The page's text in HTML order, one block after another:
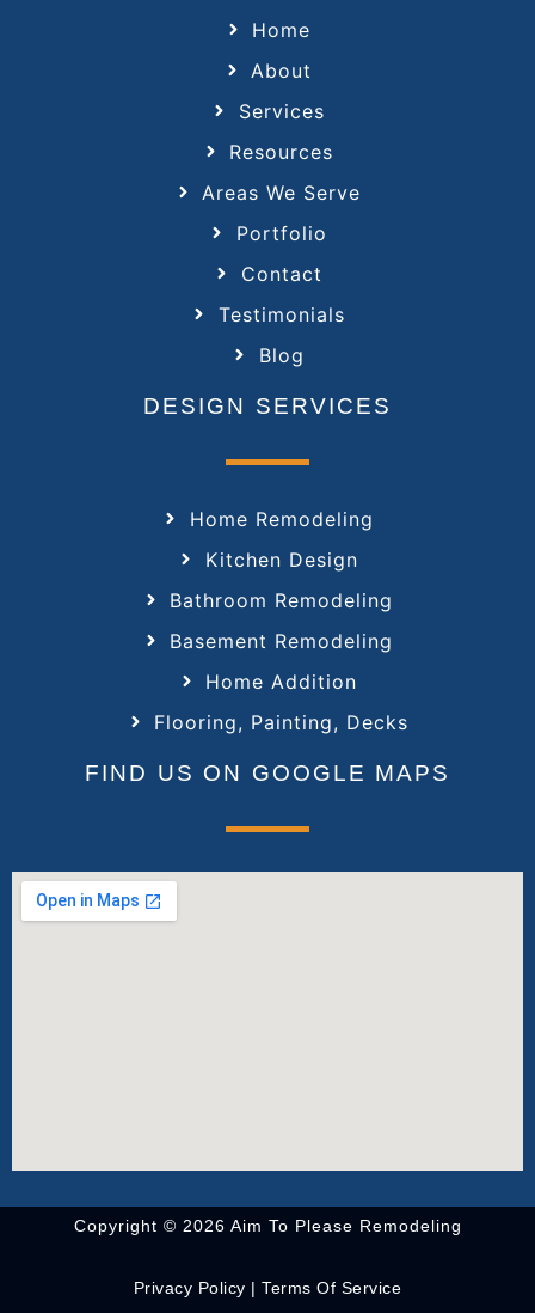
Home
About
Services
Resources
Areas We Serve
Portfolio
Contact
Testimonials
Blog
DESIGN SERVICES
Home Remodeling
Kitchen Design
Bathroom Remodeling
Basement Remodeling
Home Addition
Flooring, Painting, Decks
FIND US ON GOOGLE MAPS
Copyright © 2026 Aim To Please Remodeling
Privacy Policy |Terms Of Service